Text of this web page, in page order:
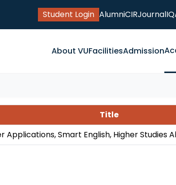
Student Login AlumniCIRJournal
About VUFacilitiesAdmission
Title
Applications, Smart English, Higher Studies